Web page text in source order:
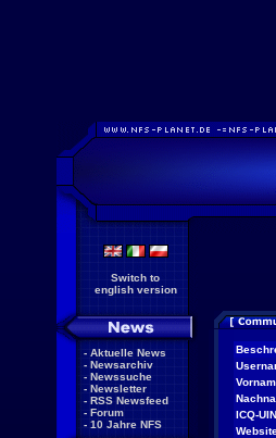
Switch to
english version
- Aktuelle News
- Newsarchiv
- Newssuche
- Newsletter
- RSS Newsfeed
- Forum
- 10 Jahre NFS
ICQ-